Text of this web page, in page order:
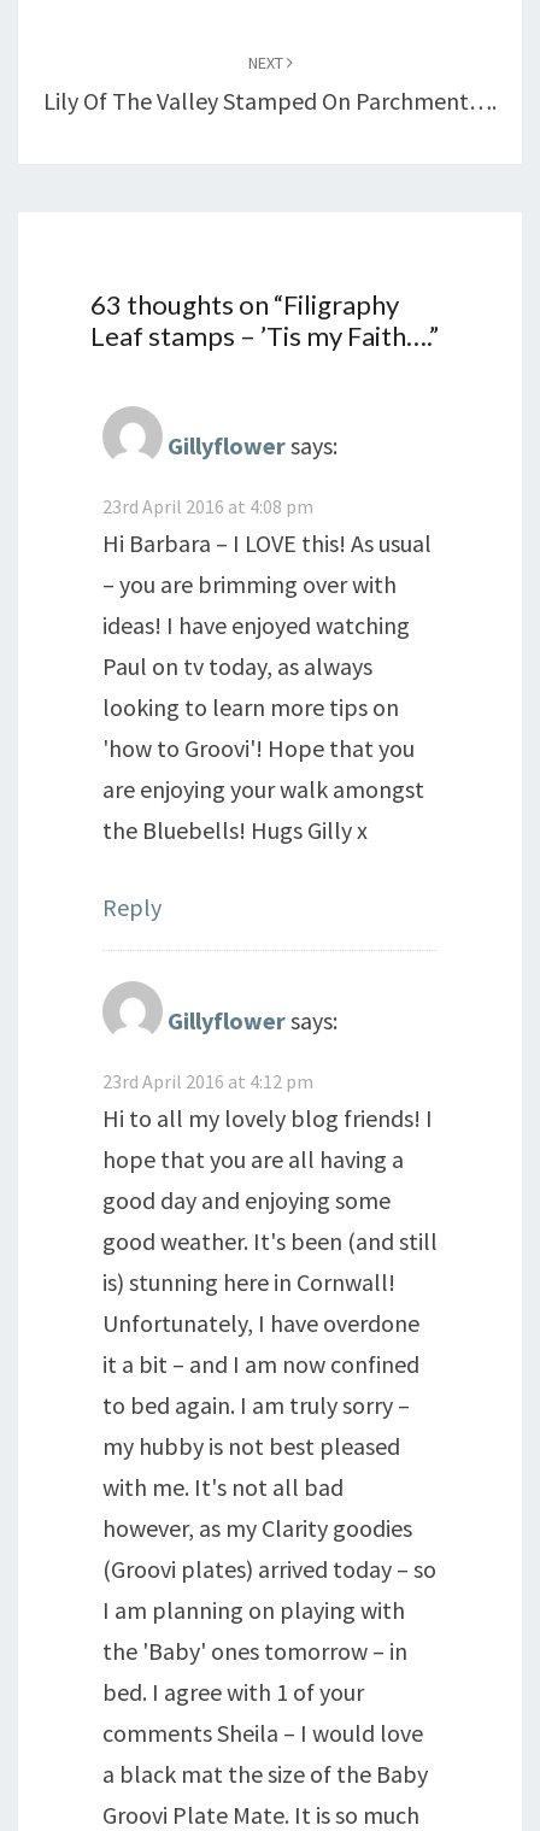
NEXT
Lily Of The Valley Stamped On Parchment….
63 thoughts on “Filigraphy
Leaf stamps – ’Tis my Faith….”
Gillyflowersays:
23rd April 2016 at 4:08 pm
Hi Barbara – I LOVE this! As usual
– you are brimming over with
ideas! I have enjoyed watching
Paul on tv today, as always
looking to learn more tips on
'how to Groovi'! Hope that you
are enjoying your walk amongst
the Bluebells! Hugs Gilly x
Reply
Gillyflowersays:
23rd April 2016 at 4:12 pm
Hi to all my lovely blog friends! I
hope that you are all having a
good day and enjoying some
good weather. It's been (and still
is) stunning here in Cornwall!
Unfortunately, I have overdone
it a bit – and I am now confined
to bed again. I am truly sorry –
my hubby is not best pleased
with me. It's not all bad
however, as my Clarity goodies
(Groovi plates) arrived today – so
I am planning on playing with
the 'Baby' ones tomorrow – in
bed. I agree with 1 of your
comments Sheila – I would love
a black mat the size of the Baby
Groovi Plate Mate. It is so much